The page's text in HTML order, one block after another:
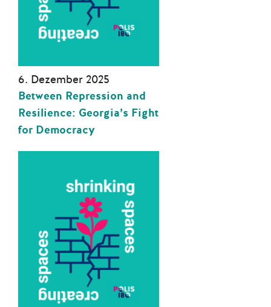
6. Dezember 2025
Between Repression and
Resilience: Georgia’s Fight
for Democracy